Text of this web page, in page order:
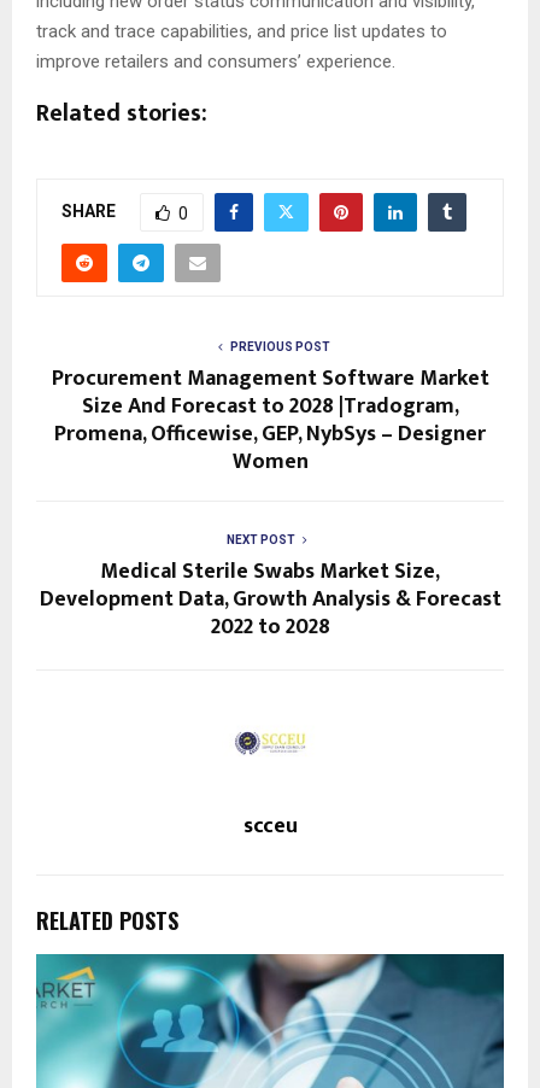
track and trace capabilities, and price list updates to
improve retailers and consumers’ experience.
Related stories:
SHARE 0
PREVIOUS POST
Procurement Management Software Market
Size And Forecast to 2028 |Tradogram,
Promena, Officewise, GEP, NybSys – Designer
Women
NEXT POST
Medical Sterile Swabs Market Size,
Development Data, Growth Analysis & Forecast
2022 to 2028
scceu
RELATED POSTS